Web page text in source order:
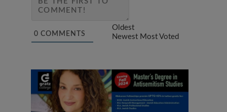
0 COMMENTS
Oldest
Newest Most Voted